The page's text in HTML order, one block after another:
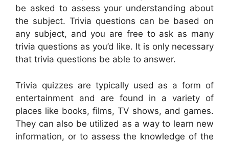
be asked to assess your understanding about
the subject. Trivia questions can be based on
any subject, and you are free to ask as many
trivia questions as you’d like. It is only necessary
that trivia questions be able to answer.
Trivia quizzes are typically used as a form of
entertainment and are found in a variety of
places like books, films, TV shows, and games.
They can also be utilized as a way to learn new
information, or to assess the knowledge of the